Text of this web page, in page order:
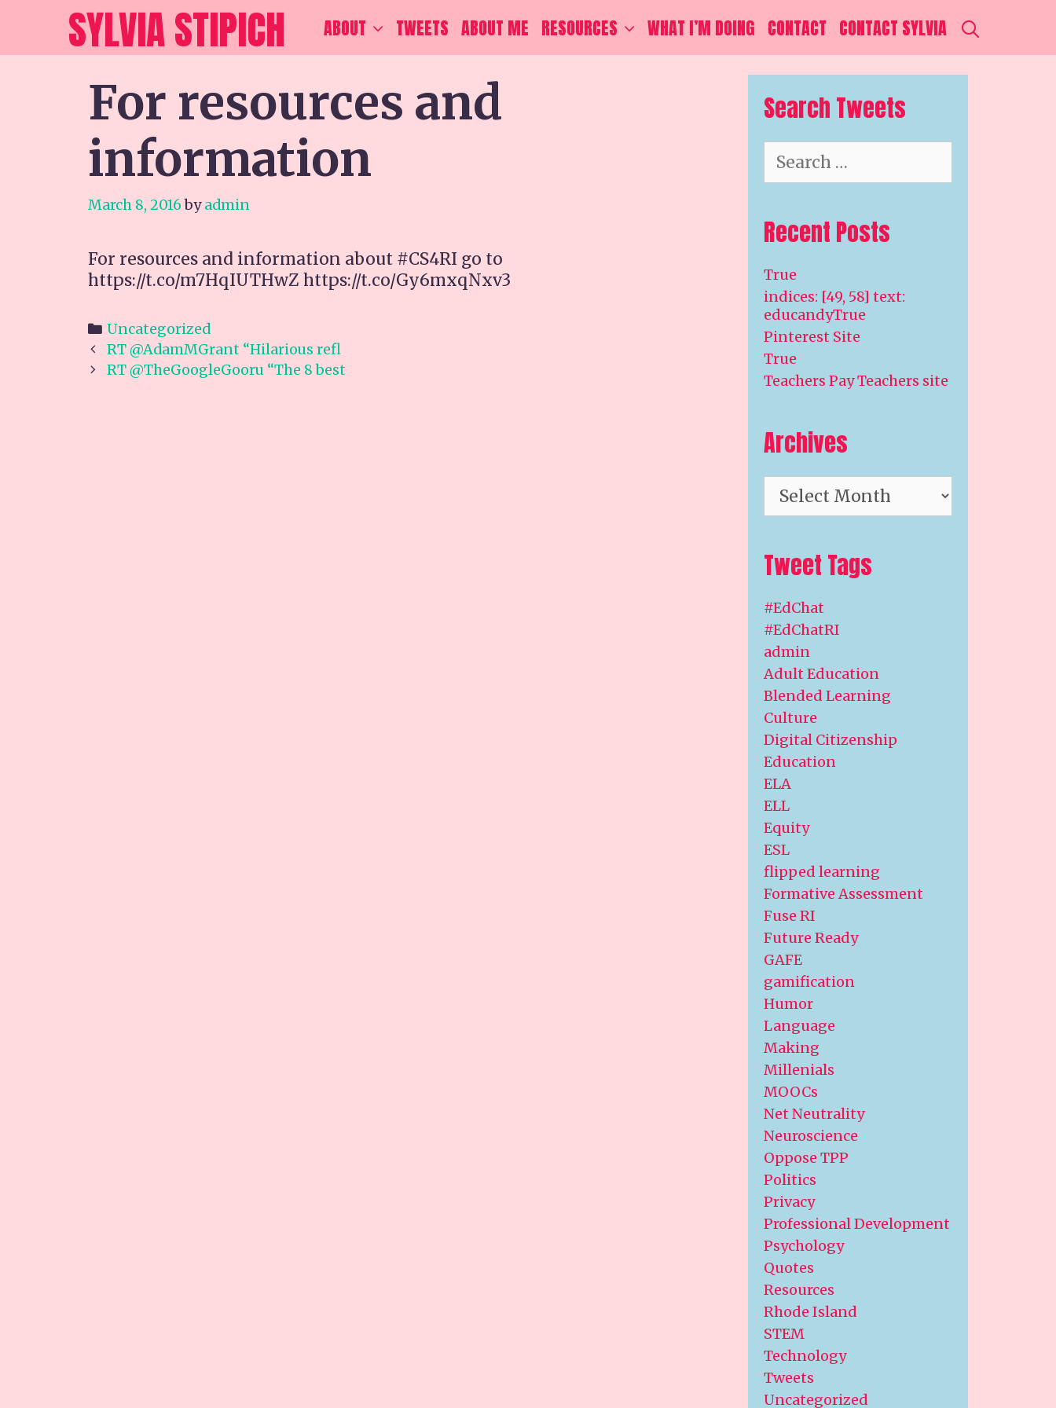
contentSYLVIA STIPICH ABOUT TWEETS ABOUT ME RESOURCES WHAT I’M DOING CONTACT CONTACT SYLVIA
For resources and
information
March 8, 2016 byadmin
For resources and information about #CS4RI go to
https://t.co/m7HqIUTHwZ https://t.co/Gy6mxqNxv3
Categories
Uncategorized
Post
navigation
RT @AdamMGrant “Hilarious refl
RT @TheGoogleGooru “The 8 best
Search Tweets
for:
Recent Posts
True
indices: [49, 58] text:
educandyTrue
Pinterest Site
True
Teachers Pay Teachers site
Archives
Archives
Tweet Tags
#EdChat
#EdChatRI
admin
Adult Education
Blended Learning
Culture
Digital Citizenship
Education
ELA
ELL
Equity
ESL
flipped learning
Formative Assessment
Fuse RI
Future Ready
GAFE
gamification
Humor
Language
Making
Millenials
MOOCs
Net Neutrality
Neuroscience
Oppose TPP
Politics
Privacy
Professional Development
Psychology
Quotes
Resources
Rhode Island
STEM
Technology
Tweets
Uncategorized